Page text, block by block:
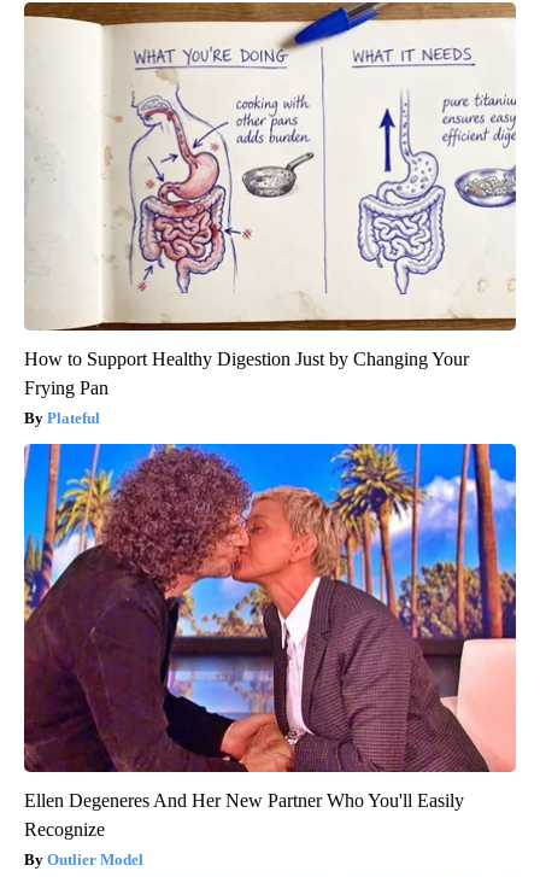
How to Support Healthy Digestion Just by Changing Your
Frying Pan
Plateful
Ellen Degeneres And Her New Partner Who You'll Easily
Recognize
Outlier Model